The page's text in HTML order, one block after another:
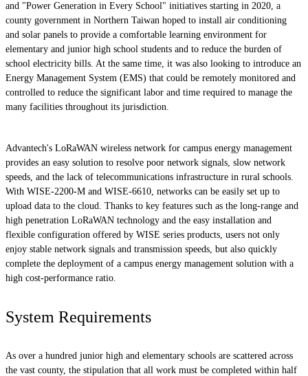
and "Power Generation in Every School" initiatives starting in 2020, a
county government in Northern Taiwan hoped to install air conditioning
and solar panels to provide a comfortable learning environment for
elementary and junior high school students and to reduce the burden of
school electricity bills. At the same time, it was also looking to introduce an
Energy Management System (EMS) that could be remotely monitored and
controlled to reduce the significant labor and time required to manage the
many facilities throughout its jurisdiction.
Advantech's LoRaWAN wireless network for campus energy management
provides an easy solution to resolve poor network signals, slow network
speeds, and the lack of telecommunications infrastructure in rural schools.
With WISE-2200-M and WISE-6610, networks can be easily set up to
upload data to the cloud. Thanks to key features such as the long-range and
high penetration LoRaWAN technology and the easy installation and
flexible configuration offered by WISE series products, users not only
enjoy stable network signals and transmission speeds, but also quickly
complete the deployment of a campus energy management solution with a
high cost-performance ratio.
System Requirements
As over a hundred junior high and elementary schools are scattered across
the vast county, the stipulation that all work must be completed within half